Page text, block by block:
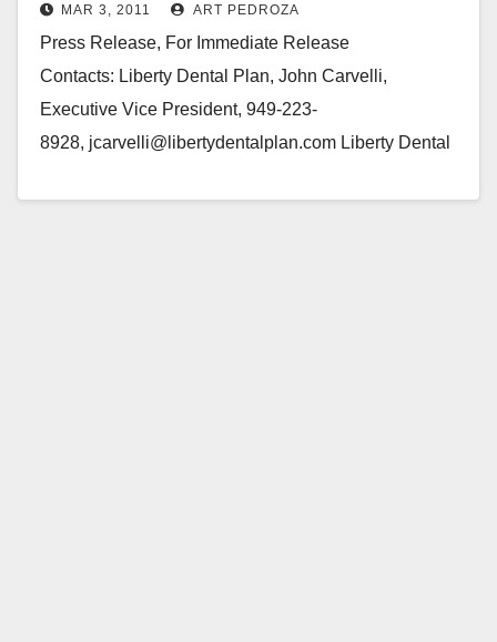
MAR 3, 2011 ART PEDROZA
Press Release, For Immediate Release
Contacts: Liberty Dental Plan, John Carvelli,
Executive Vice President, 949-223-
8928, jcarvelli@libertydentalplan.com Liberty Dental